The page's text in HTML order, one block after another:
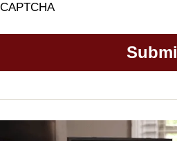
CAPTCHA